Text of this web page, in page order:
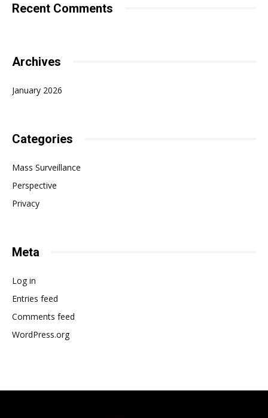
Recent Comments
Archives
January 2026
Categories
Mass Surveillance
Perspective
Privacy
Meta
Log in
Entries feed
Comments feed
WordPress.org